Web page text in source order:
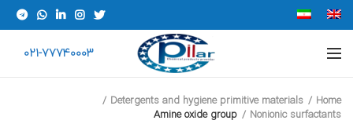
021-77740003
Home
Detergents and hygiene primitive materials
Nonionic surfactants
Amine oxide group